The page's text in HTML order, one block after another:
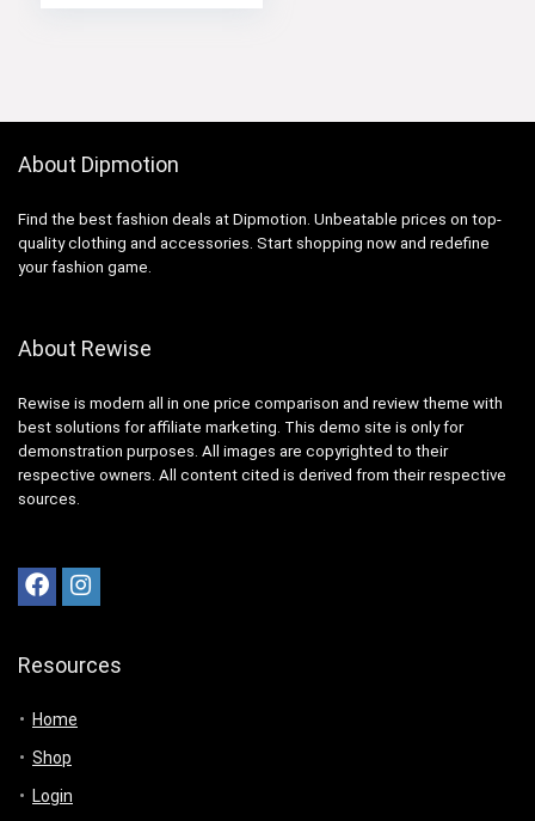
About Dipmotion
Find the best fashion deals at Dipmotion. Unbeatable prices on top-
quality clothing and accessories. Start shopping now and redefine
your fashion game.
About Rewise
Rewise is modern all in one price comparison and review theme with
best solutions for affiliate marketing. This demo site is only for
demonstration purposes. All images are copyrighted to their
respective owners. All content cited is derived from their respective
sources.
Resources
Home
Shop
Login